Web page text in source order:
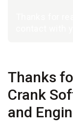
Thanks
Crank
and